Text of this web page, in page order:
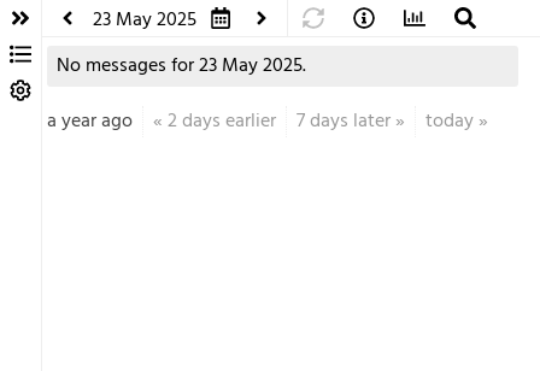
23 May 2025
No messages for 23 May 2025.
a year ago
«2 days earlier 7 days later» today»